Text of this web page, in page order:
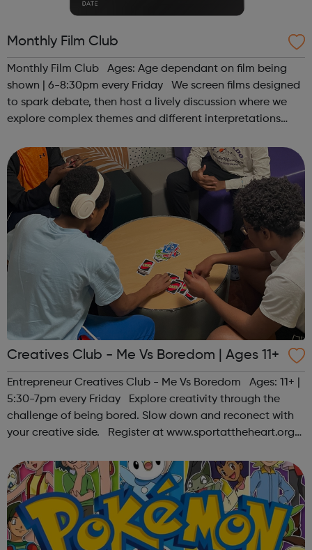
Monthly Film Club
Monthly Film Club Ages: Age dependant on film being
shown | 6-8:30pm every Friday We screen films designed
to spark debate, then host a lively discussion where we
explore complex themes and different interpretations
contact us at hello@sp...
Creatives Club - Me Vs Boredom | Ages 11+
Entrepreneur Creatives Club - Me Vs Boredom Ages: 11+ |
5:30-7pm every Friday Explore creativity through the
challenge of being bored. Slow down and reconect with
your creative side. Register at www.sportattheheart.org
@sportattheheart on Ins...